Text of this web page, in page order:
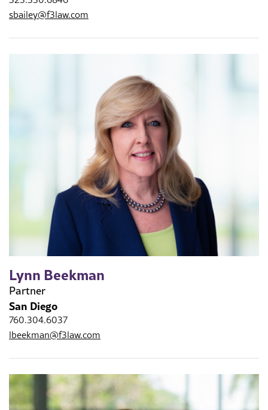
sbailey@f3law.com
Lynn Beekman
Partner
San Diego
760.304.6037
lbeekman@f3law.com